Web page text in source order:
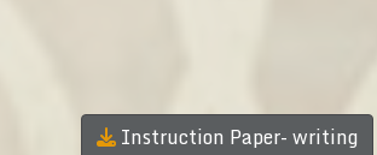
Instruction Paper- writing